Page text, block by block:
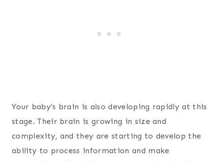
Your baby’s brain is also developing rapidly at this
stage. Their brain is growing in size and
complexity, and they are starting to develop the
ability to process information and make